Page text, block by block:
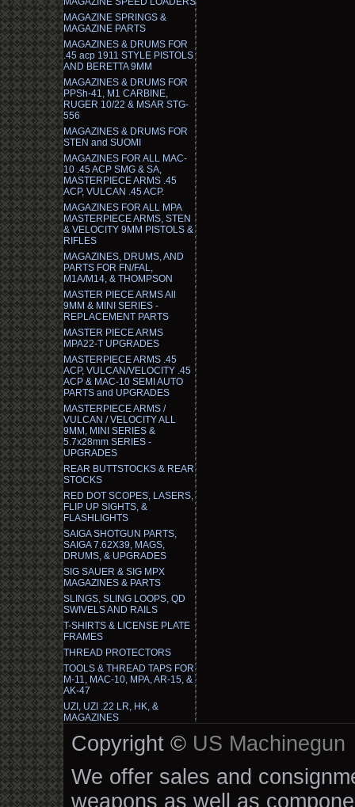
MAGAZINE SPRINGS &
MAGAZINE PARTS
MAGAZINES & DRUMS FOR
.45 acp 1911 STYLE PISTOLS
AND BERETTA 9MM
MAGAZINES & DRUMS FOR
PPSh-41, M1 CARBINE,
RUGER 10/22 & MSAR STG-
556
MAGAZINES & DRUMS FOR
STEN and SUOMI
MAGAZINES FOR ALL MAC-
10 .45 ACP SMG & SA,
MASTERPIECE ARMS .45
ACP, VULCAN .45 ACP.
MAGAZINES FOR ALL MPA
MASTERPIECE ARMS, STEN
& VELOCITY 9MM PISTOLS &
RIFLES
MAGAZINES, DRUMS, AND
PARTS FOR FN/FAL,
M1A/M14, & THOMPSON
MASTER PIECE ARMS All
9MM & MINI SERIES -
REPLACEMENT PARTS
MASTER PIECE ARMS
MPA22-T UPGRADES
MASTERPIECE ARMS .45
ACP, VULCAN/VELOCITY .45
ACP & MAC-10 SEMI AUTO
PARTS and UPGRADES
MASTERPIECE ARMS /
VULCAN / VELOCITY ALL
9MM, MINI SERIES &
5.7x28mm SERIES -
UPGRADES
REAR BUTTSTOCKS & REAR
STOCKS
RED DOT SCOPES, LASERS,
FLIP UP SIGHTS, &
FLASHLIGHTS
SAIGA SHOTGUN PARTS,
SAIGA 7.62X39, MAGS,
DRUMS, & UPGRADES
SIG SAUER & SIG MPX
MAGAZINES & PARTS
SLINGS, SLING LOOPS, QD
SWIVELS AND RAILS
T-SHIRTS & LICENSE PLATE
FRAMES
THREAD PROTECTORS
TOOLS & THREAD TAPS FOR
M-11, MAC-10, MPA, AR-15, &
AK-47
UZI, UZI .22 LR, HK, &
MAGAZINES
Copyright © US Machinegun
We offer sales and
weapons as well as